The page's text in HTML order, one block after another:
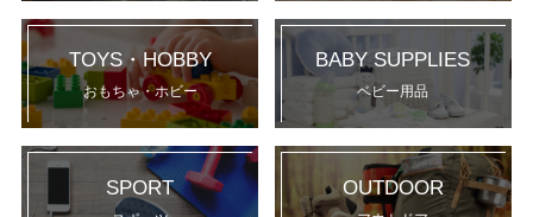
TOYS・HOBBY
おもちゃ・ホビー
BABY SUPPLIES
ベビー用品
SPORT OUTDOOR